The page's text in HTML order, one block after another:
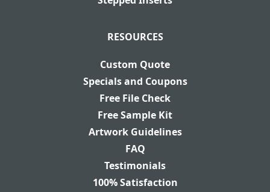
RESOURCES
Custom Quote
Specials and Coupons
Free File Check
Free Sample Kit
Artwork Guidelines
FAQ
Testimonials
100% Satisfaction